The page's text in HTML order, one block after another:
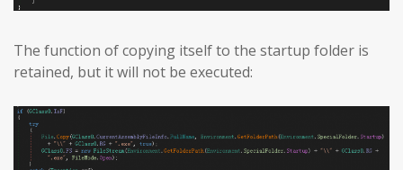
The function of copying itself to the startup folder is
retained, but it will not be executed: